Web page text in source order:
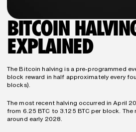
BITCOIN
EXPLAINED
The Bitcoin halving is a pre-programmed
block reward in half approximately every
blocks).
The most recent halving occurred in April
from 6.25 BTC to 3.125 BTC per block.
around early 2028.